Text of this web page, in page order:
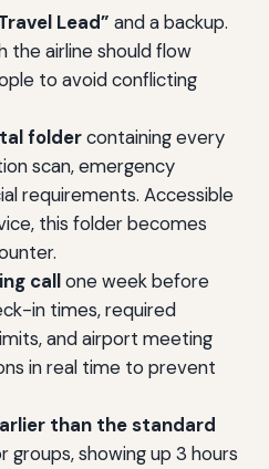
Lead” and a backup.
the airline should flow
to avoid conflicting
foldercontaining every
scan, emergency
requirements. Accessible
this folder becomes
callone week before
in times, required
and airport meeting
in real time to prevent
than the standard
groups, showing up 3 hours